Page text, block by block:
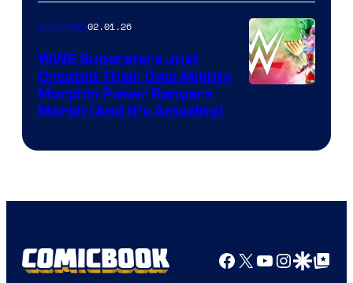
TV Shows02.01.26
WWE Superstars Just
Created Their Own Mighty
Morphin Power Rangers
Morph (And It’s Amazing)
Facebook
X YouTube
GoogleGoogle Top